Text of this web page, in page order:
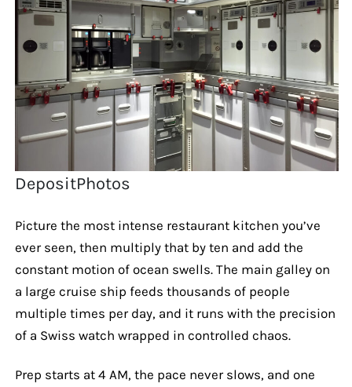
DepositPhotos
Picture the most intense restaurant kitchen you’ve
ever seen, then multiply that by ten and add the
constant motion of ocean swells. The main galley on
a large cruise ship feeds thousands of people
multiple times per day, and it runs with the precision
of a Swiss watch wrapped in controlled chaos.
Prep starts at 4 AM, the pace never slows, and one